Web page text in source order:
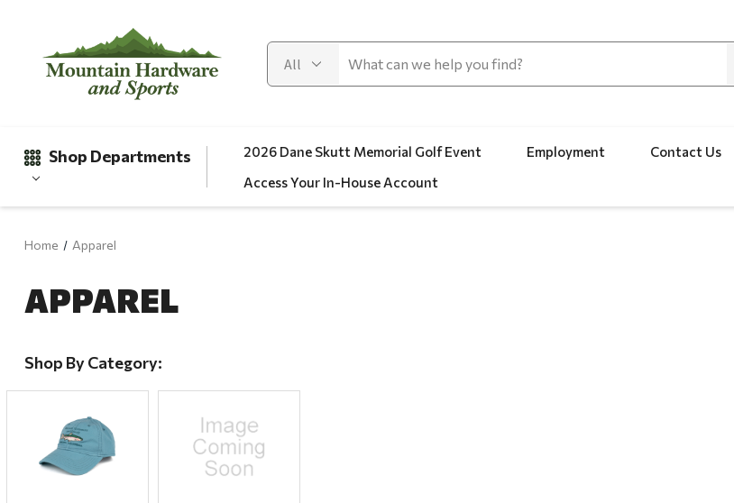
Shop Departments
Clearance
Apparel
Fishing
Hardware
Home & Kitchen
2026 Dane Skutt Memorial Golf Event Employment Contact Us
Access Your In-House Account
Home Apparel
APPAREL
Shop By Category: